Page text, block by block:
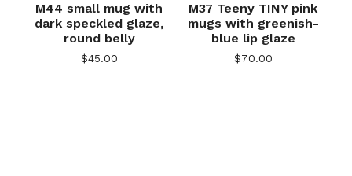
M44 small mug with
dark speckled glaze,
round belly
$45.00
M37 Teeny TINY pink
mugs with greenish-
blue lip glaze
$70.00